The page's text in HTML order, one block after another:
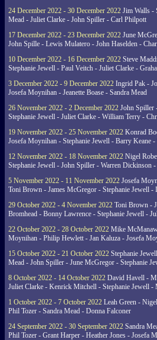
24 December 2022 - 30 December 2022 Jim Walls -
Mead - Juliet Clarke - John Spiller - Carl Philpott
17 December 2022 - 23 December 2022 June
John Spille - Lewis Mulatero - John Haselden -
10 December 2022 - 16 December 2022 Steve
Stephanie Jewell - Paul Veitch - Juliet Clarke -
3 December 2022 - 9 December 2022 Ingrid Pak -
Josefa Moynihan - Jeanette Boase - Sandra Mead
26 November 2022 - 2 December 2022 John Spiller
Stephanie Jewell - Juliet Clarke - William Terry -
19 November 2022 - 25 November 2022 Konrad
Josefa Moynihan - Stephanie Jewell - Barry Keane -
12 November 2022 - 18 November 2022 Nigel
Stephanie Jewell - John Spiller - Warren Dickinson
5 November 2022 - 11 November 2022 Josefa
Toni Brown - James McGregor - Stephanie Jewell -
29 October 2022 - 4 November 2022 Toni Brown -
Bromhead - Bonny Lawrence - Stephanie Jewell -
22 October 2022 - 28 October 2022 Mike
Moynihan - Philip Hewlett - Jan Kaluza - Josefa
15 October 2022 - 21 October 2022 Stephanie
Mead - John Spiller - June McGregor - Stephanie
8 October 2022 - 14 October 2022 David Havell -
Juliet Clarke - Kenrick Mitchell - Stephanie Jewell -
1 October 2022 - 7 October 2022 Leah Green -
Phil Tozer - Sandra Mead - Donna Falconer
24 September 2022 - 30 September 2022 Sandra
Phil Tozer - Grant Harper - Heather Jones - Josefa